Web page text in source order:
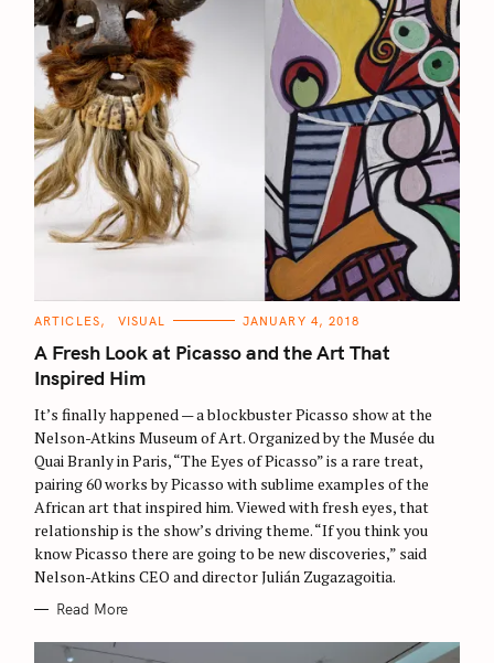
C
T
E
G
O
I
E
S
ARTICLES VISUAL JANUARY 4, 2018
A Fresh Look at Picasso and the Art That
Inspired Him
It’s finally happened — a blockbuster Picasso show at the
Nelson-Atkins Museum of Art. Organized by the Musée du
Quai Branly in Paris, “The Eyes of Picasso” is a rare treat,
pairing 60 works by Picasso with sublime examples of the
African art that inspired him. Viewed with fresh eyes, that
relationship is the show’s driving theme. “If you think you
know Picasso there are going to be new discoveries,” said
Nelson-Atkins CEO and director Julián Zugazagoitia.
Read More